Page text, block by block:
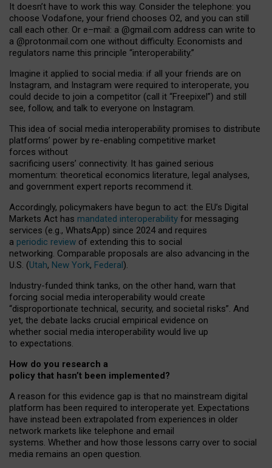
It doesn’t have to work this way. Consider the telephone: you
choose Vodafone, your friend chooses O2, and you can still
call each other. Or e–mail: a @gmail.com address can write to
a @protonmail.com one without difficulty. Economists and
regulators name this principle “interoperability.”
Imagine it applied to social media: if all your friends are on
Instagram, and Instagram were required to interoperate, you
could decide to join a competitor (call it “Freepixel”) and still
see, follow, and talk to everyone on Instagram.
This idea of social media interoperability promises to distribute
platforms’ power by re-enabling competitive market
forces without
sacrificing users’ connectivity. It has gained serious
momentum: theoretical economics literature, legal analyses,
and government expert reports recommend it.
Accordingly, policymakers have begun to act: the EU’s Digital
Markets Act has mandated interoperability for messaging
services (e.g., WhatsApp) since 2024 and requires
a periodic review of extending this to social
networking. Comparable proposals are also advancing in the
U.S. (Utah, New York, Federal).
Industry-funded think tanks, on the other hand, warn that
forcing social media interoperability would create
“disproportionate technical, security, and societal risks”. And
yet, the debate lacks crucial empirical evidence on
whether social media interoperability would live up
to expectations.
How do you research a
policy that hasn’t been implemented?
A reason for this evidence gap is that no mainstream digital
platform has been required to interoperate yet. Expectations
have instead been extrapolated from experiences in older
network markets like telephone and email
systems. Whether and how those lessons carry over to social
media remains an open question.